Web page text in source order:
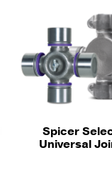
Spicer
Universal